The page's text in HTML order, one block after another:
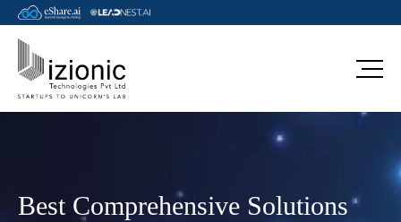
Best Comprehensive Solutions